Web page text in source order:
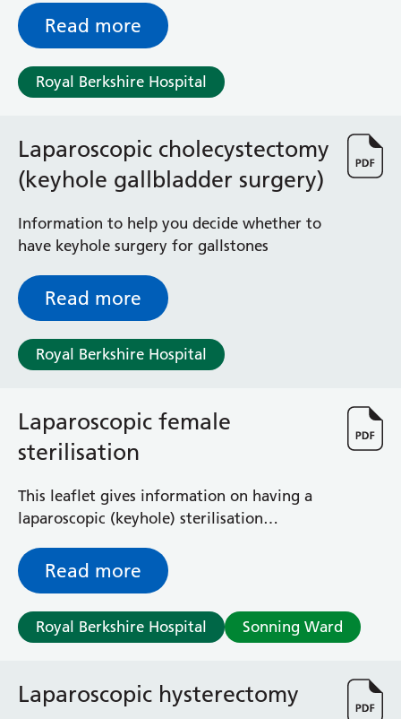
Read more
Royal Berkshire Hospital
Laparoscopic cholecystectomy
(keyhole gallbladder surgery)
Information to help you decide whether to
have keyhole surgery for gallstones
Read more
Royal Berkshire Hospital
Laparoscopic female
sterilisation
This leaflet gives information on having a
laparoscopic (keyhole) sterilisation
home so that you can have any of your
questions answered before you leave.
Read more
Royal Berkshire Hospital Sonning Ward
Laparoscopic hysterectomy